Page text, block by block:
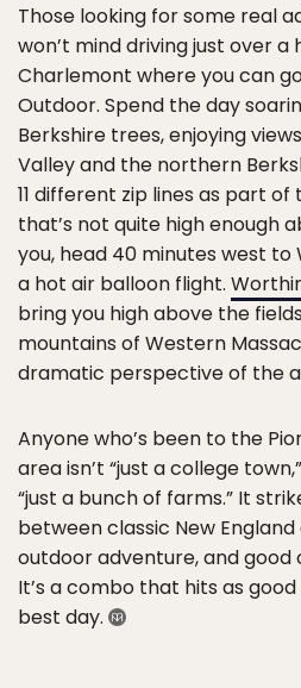
Those looking for some real
won’t mind driving just over
Charlemont where you can
Outdoor. Spend the day
Berkshire trees, enjoying
Valley and the northern
11 different zip lines as part
that’s not quite high enough
you, head 40 minutes west
a hot air balloon flight.
bring you high above the
mountains of Western
dramatic perspective of the
Anyone who’s been to the
area isn’t “just a college
“just a bunch of farms.” It
between classic New
outdoor adventure, and good
It’s a combo that hits as
best day.